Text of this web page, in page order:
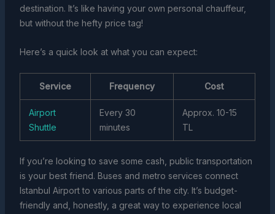
destination. It’s like having your own personal chauffeur,
but without the hefty price tag!
Here’s a quick look at what you can expect:
Service Frequency Cost
Airport
Shuttle
Every 30
minutes
Approx. 10-15
TL
If you’re looking to save some cash, public transportation
is your best friend. Buses and metro services connect
Istanbul Airport to various parts of the city. It’s budget-
friendly and, honestly, a great way to experience local